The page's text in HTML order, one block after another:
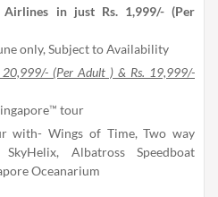
Airlines in just Rs. 1,999/- (Per
only, Subject to Availability
20,999/- (Per Adult ) & Rs. 19,999/-
tour
with- Wings of Time, Two way
Albatross Speedboat
Oceanarium